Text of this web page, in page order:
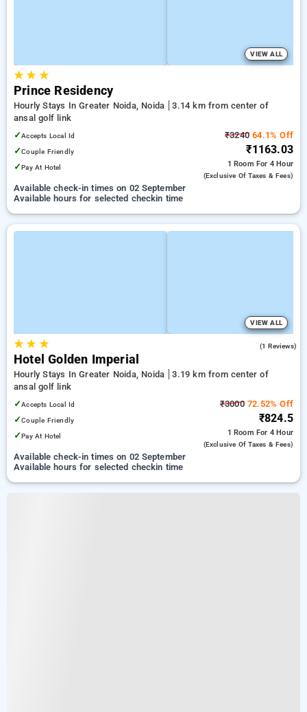
VIEW ALL
★★ ★
Prince Residency
Hourly Stays In Greater Noida, Noida
3.14 km from center of
ansal golf link
✓Accepts Local Id
✓Couple Friendly
✓Pay At Hotel
₹3240 64.1% Off
₹1163.03
1 Room For 4 Hour
(exclusive Of Taxes & Fees)
Available check-in times on 02 September
Available hours for selected checkin time
VIEW ALL
★★ ★ (1 Reviews)
Hotel Golden Imperial
Hourly Stays In Greater Noida, Noida
3.19 km from center of
ansal golf link
✓Accepts Local Id
✓Couple Friendly
✓Pay At Hotel
₹300072.52% Off
₹824.5
1 Room For 4 Hour
(exclusive Of Taxes & Fees)
Available check-in times on 02 September
Available hours for selected checkin time